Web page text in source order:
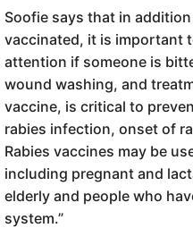
Soofie says that in
vaccinated, it is important
attention if someone is
wound washing, and
vaccine, is critical to
rabies infection, onset of
Rabies vaccines may be
including pregnant and
elderly and people who
system.”